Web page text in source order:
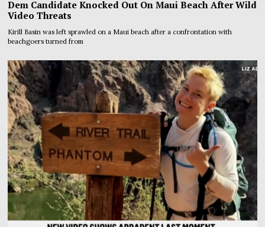
Dem Candidate Knocked Out On Maui Beach After Wild
Video Threats
Kirill Basin was left sprawled on a Maui beach after a confrontation with
beachgoers turned from